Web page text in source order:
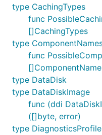
type CachingTypes
func
[]CachingTypes
type
func
type DataDisk
type DataDiskImage
func (ddi
([]byte, error)
type DiagnosticsProfile